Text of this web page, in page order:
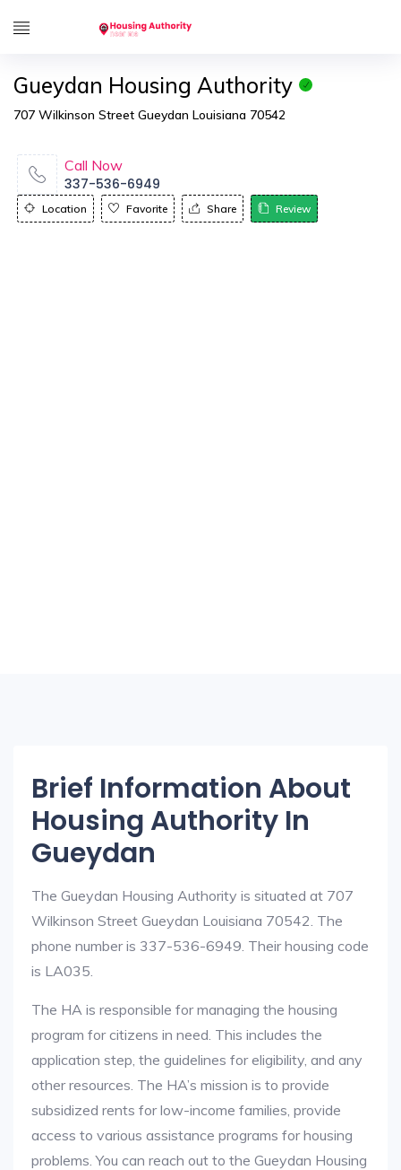
Gueydan Housing Authority
707 Wilkinson Street Gueydan Louisiana 70542
Call Now
337-536-6949
Location Favorite Share Review
Brief Information About
Housing Authority In
Gueydan
The Gueydan Housing Authority is situated at 707
Wilkinson Street Gueydan Louisiana 70542. The
phone number is 337-536-6949. Their housing code
is LA035.
The HA is responsible for managing the housing
program for citizens in need. This includes the
application step, the guidelines for eligibility, and any
other resources. The HA’s mission is to provide
subsidized rents for low-income families, provide
access to various assistance programs for housing
problems. You can reach out to the Gueydan Housing